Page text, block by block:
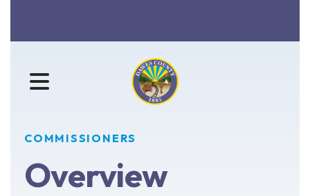
MENU
COMMISSIONERS
Overview